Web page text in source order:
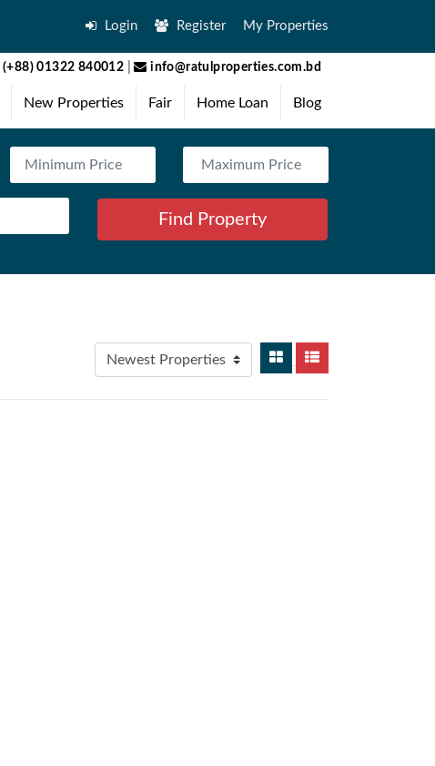
Login Register My Properties
(+88) 01322 840012 info@ratulproperties.com.bd
New Properties Fair Home Loan Blog
Find Property